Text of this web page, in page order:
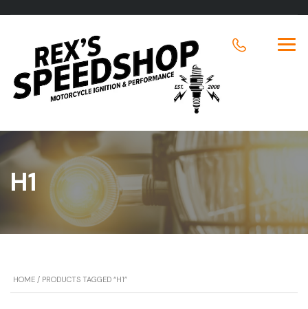
H1
HOME / PRODUCTS TAGGED “H1”